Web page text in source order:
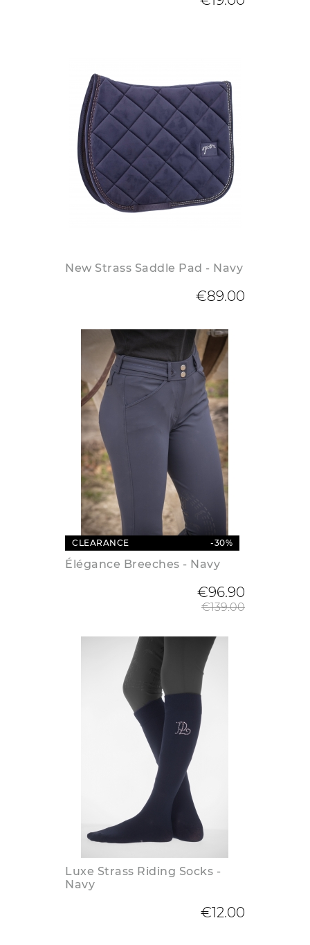
New Strass Saddle Pad - Navy
€89.00
CLEARANCE -30%
Élégance Breeches - Navy
€96.90
€139.00
Luxe Strass Riding Socks -
Navy
€12.00